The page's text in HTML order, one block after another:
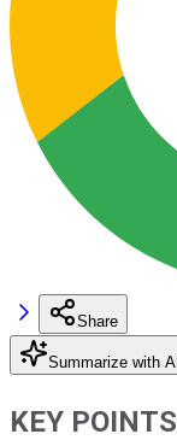
Share
Summarize with AI
KEY POINTS